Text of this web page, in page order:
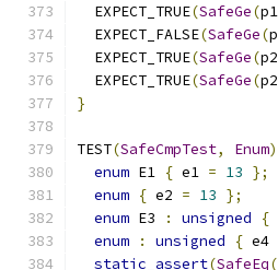
  EXPECT_TRUE
(SafeGe(p1
  EXPECT_FALSE
(SafeGe(
  EXPECT_TRUE
(SafeGe(p2
  EXPECT_TRUE
(SafeGe(p2
}
TEST(SafeCmpTest, Enum)
enum E1 { e1 = 13 };
enum { e2 = 13 };
enum E3 : unsigned {
enum
: unsigned { e4
static_assert(SafeEq(